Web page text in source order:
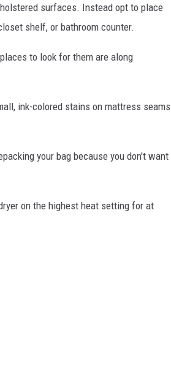
surfaces. Instead opt to place
shelf, or bathroom counter.
to look for them are along
ink-colored stains on mattress seams
your bag because you don't want
on the highest heat setting for at